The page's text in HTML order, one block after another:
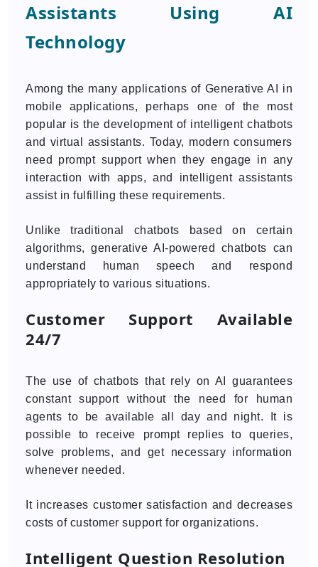
Assistants Using AI
Technology
Among the many applications of Generative AI in
mobile applications, perhaps one of the most
popular is the development of intelligent chatbots
and virtual assistants. Today, modern consumers
need prompt support when they engage in any
interaction with apps, and intelligent assistants
assist in fulfilling these requirements.
Unlike traditional chatbots based on certain
algorithms, generative AI-powered chatbots can
understand human speech and respond
appropriately to various situations.
Customer Support Available
24/7
The use of chatbots that rely on AI guarantees
constant support without the need for human
agents to be available all day and night. It is
possible to receive prompt replies to queries,
solve problems, and get necessary information
whenever needed.
It increases customer satisfaction and decreases
costs of customer support for organizations.
Intelligent Question Resolution